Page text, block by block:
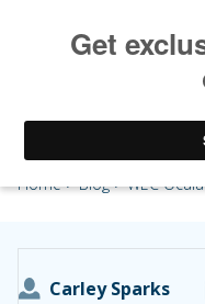
WEC Ocala
Home>Blog> WEC Ocala
Carley Sparks